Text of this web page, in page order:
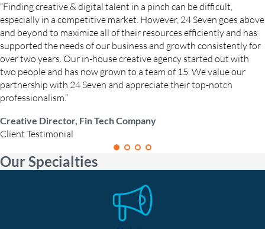
“Finding creative & digital talent in a pinch can be difficult,
especially in a competitive market. However, 24 Seven goes above
and beyond to maximize all of their resources efficiently and has
supported the needs of our business and growth consistently for
over two years. Our in-house creative agency started out with
two people and has now grown to a team of 15. We value our
partnership with 24 Seven and appreciate their top-notch
professionalism.”
Creative Director, Fin Tech Company
Client Testimonial
Our Specialties